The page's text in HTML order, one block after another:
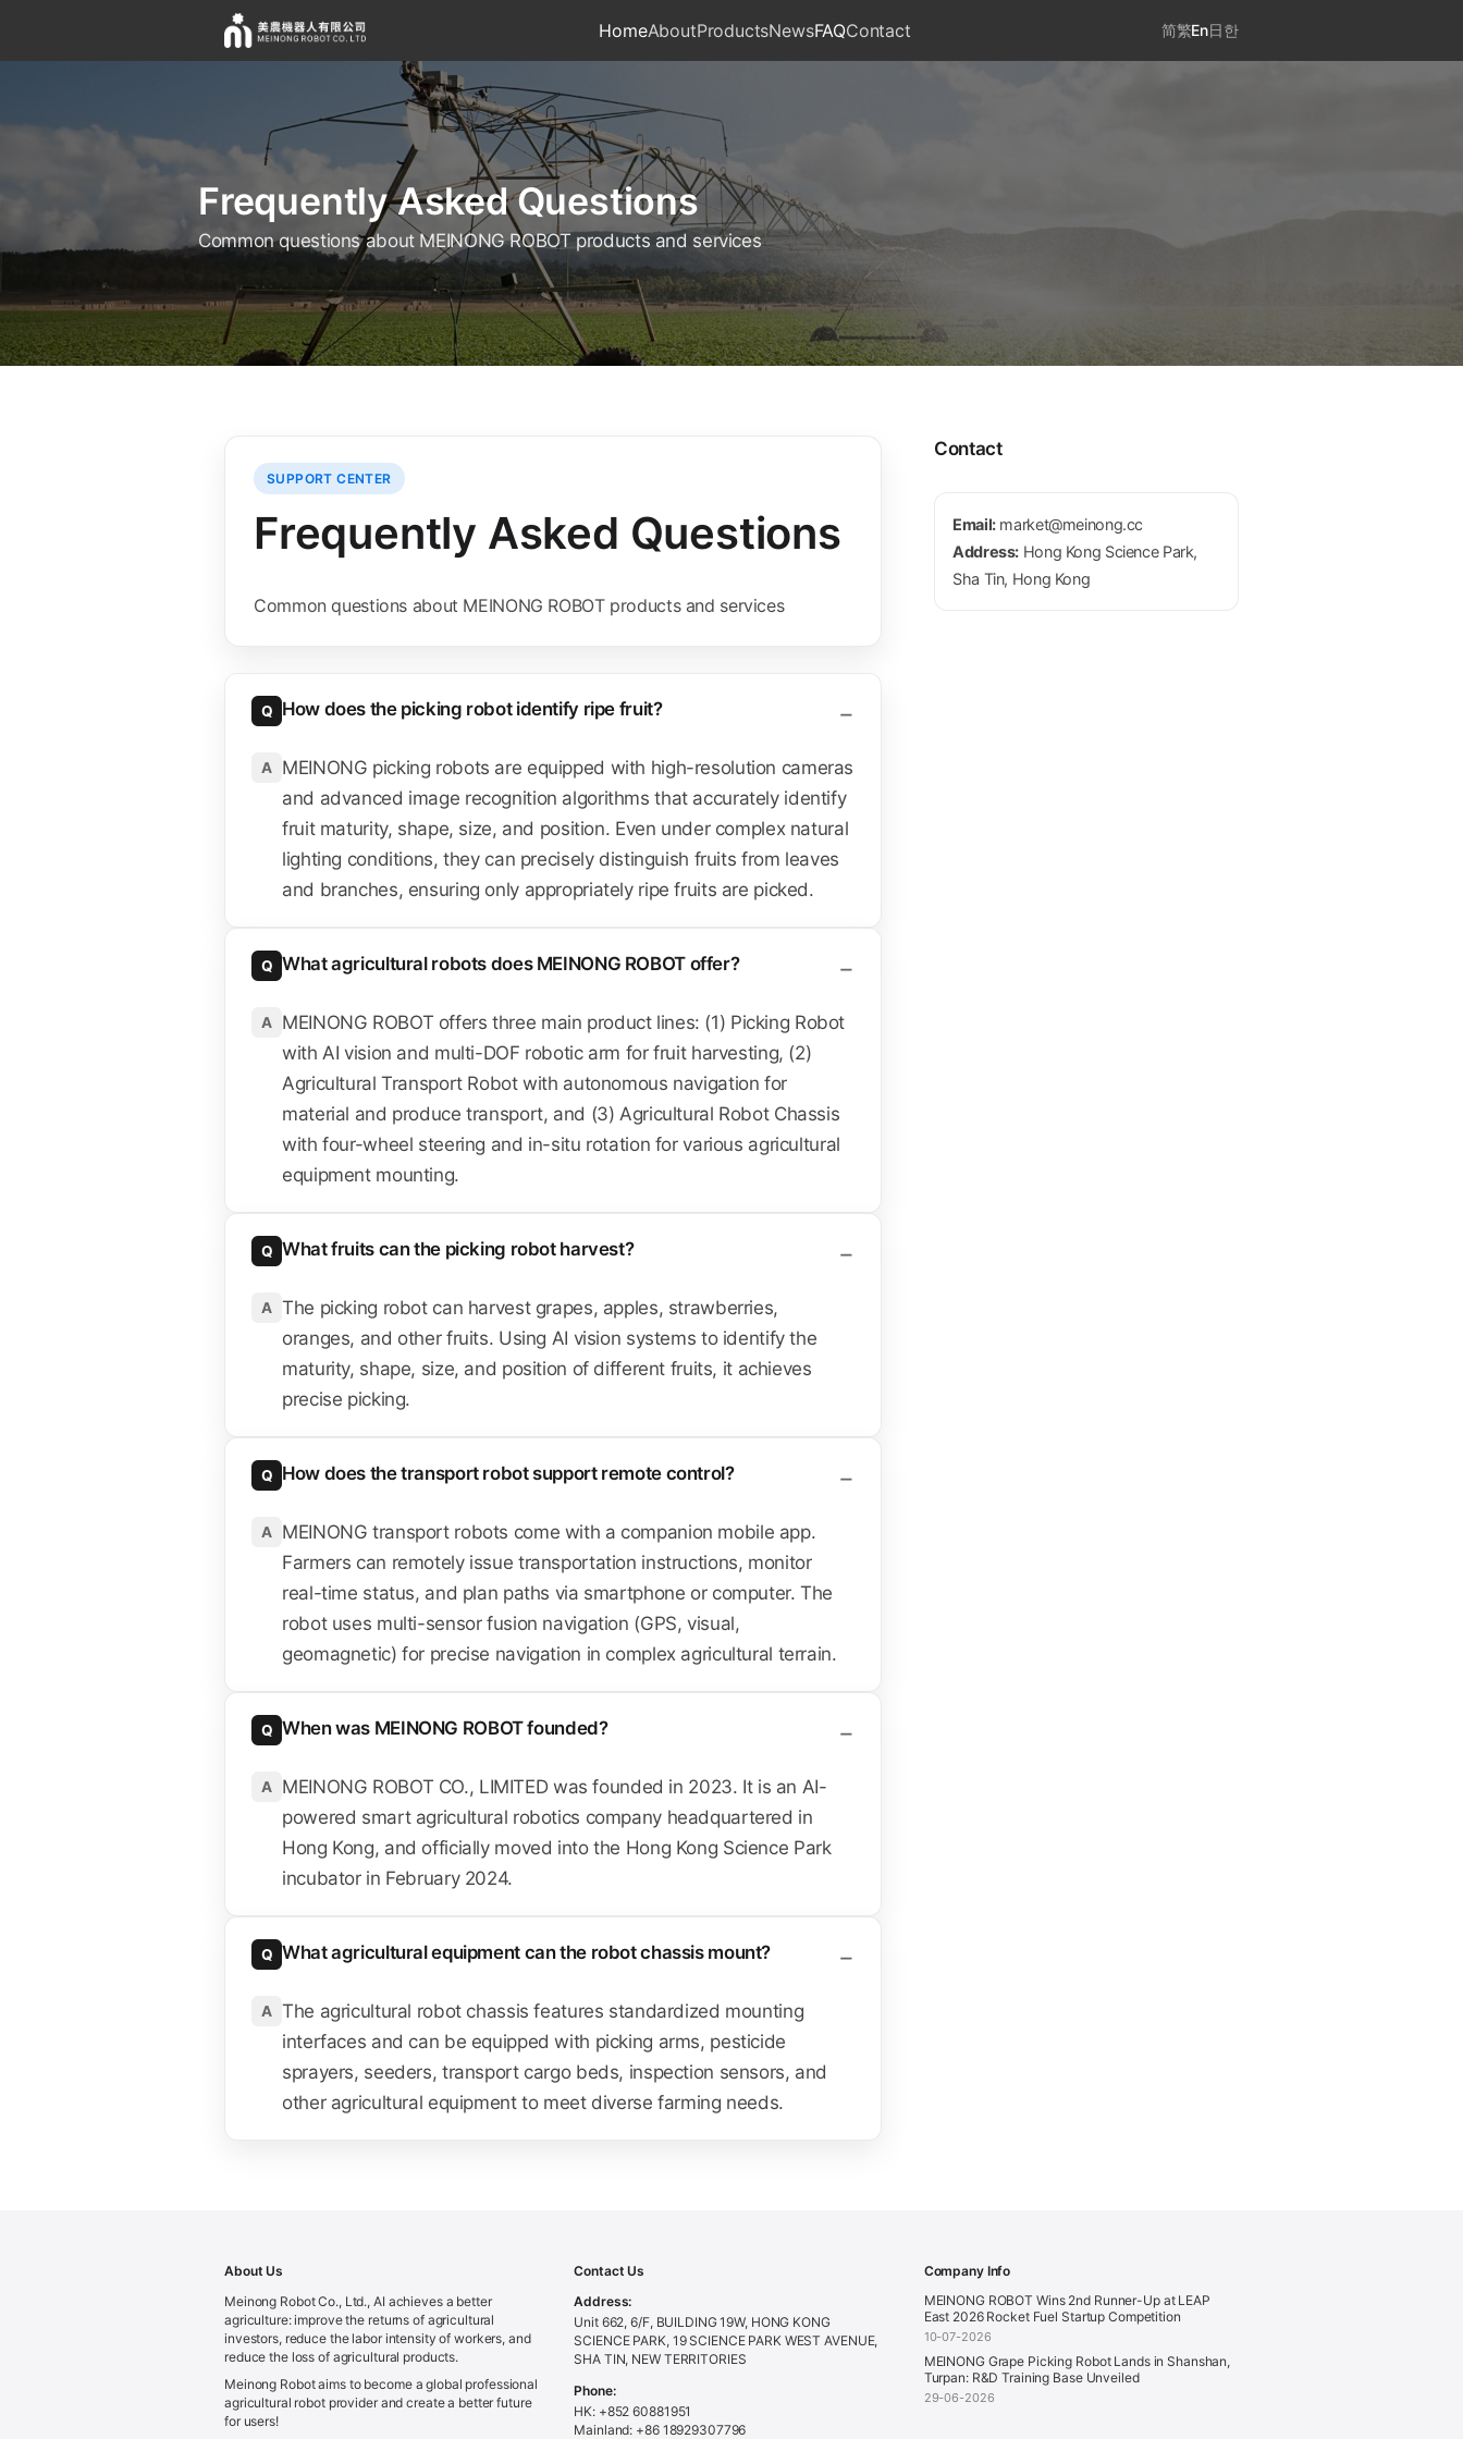
HomeAboutProductsNewsFAQContact 简繁En日한
Frequently Asked Questions
Common questions about MEINONG ROBOT products and services
SUPPORT CENTER
Frequently Asked Questions
Common questions about MEINONG ROBOT products and services
Q How does the picking robot identify ripe fruit?
A
MEINONG picking robots are equipped with high-resolution cameras
and advanced image recognition algorithms that accurately identify
fruit maturity, shape, size, and position. Even under complex natural
lighting conditions, they can precisely distinguish fruits from leaves
and branches, ensuring only appropriately ripe fruits are picked.
Q What agricultural robots does MEINONG ROBOT offer?
A
MEINONG ROBOT offers three main product lines: (1) Picking Robot
with AI vision and multi-DOF robotic arm for fruit harvesting, (2)
Agricultural Transport Robot with autonomous navigation for
material and produce transport, and (3) Agricultural Robot Chassis
with four-wheel steering and in-situ rotation for various agricultural
equipment mounting.
Q What fruits can the picking robot harvest?
A The picking robot can harvest grapes, apples, strawberries,
oranges, and other fruits. Using AI vision systems to identify the
maturity, shape, size, and position of different fruits, it achieves
precise picking.
Q How does the transport robot support remote control?
A
MEINONG transport robots come with a companion mobile app.
Farmers can remotely issue transportation instructions, monitor
real-time status, and plan paths via smartphone or computer. The
robot uses multi-sensor fusion navigation (GPS, visual,
geomagnetic) for precise navigation in complex agricultural terrain.
Q When was MEINONG ROBOT founded?
A
MEINONG ROBOT CO., LIMITED was founded in 2023. It is an AI-
powered smart agricultural robotics company headquartered in
Hong Kong, and officially moved into the Hong Kong Science Park
incubator in February 2024.
Q What agricultural equipment can the robot chassis mount?
A The agricultural robot chassis features standardized mounting
interfaces and can be equipped with picking arms, pesticide
sprayers, seeders, transport cargo beds, inspection sensors, and
other agricultural equipment to meet diverse farming needs.
Contact
Email:market@meinong.cc
Address: Hong Kong Science Park,
Sha Tin, Hong Kong
About Us
Meinong Robot Co., Ltd., AI achieves a better
agriculture: improve the returns of agricultural
investors, reduce the labor intensity of workers, and
reduce the loss of agricultural products.
Meinong Robot aims to become a global professional
agricultural robot provider and create a better future
for users!
Contact Us
Address:
Unit 662, 6/F, BUILDING 19W, HONG KONG
SCIENCE PARK, 19 SCIENCE PARK WEST AVENUE,
SHA TIN, NEW TERRITORIES
Phone:
HK: +852 60881951
Mainland: +86 18929307796
Company Info
MEINONG ROBOT Wins 2nd Runner-Up at LEAP
East 2026 Rocket Fuel Startup Competition
10-07-2026
MEINONG Grape Picking Robot Lands in Shanshan,
Turpan: R&D Training Base Unveiled
29-06-2026